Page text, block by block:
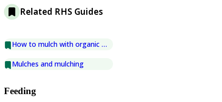
Related RHS Guides
How to mulch with organic matter
Mulches and mulching
Feeding